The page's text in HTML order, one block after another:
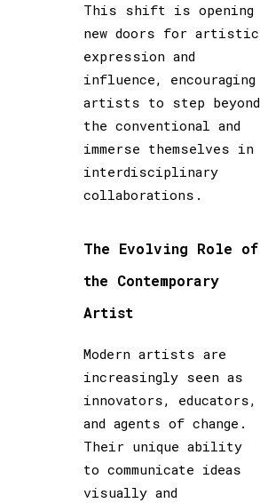
This shift is opening
new doors for artistic
expression and
influence, encouraging
artists to step beyond
the conventional and
immerse themselves in
interdisciplinary
collaborations.
The Evolving Role of
the Contemporary
Artist
Modern artists are
increasingly seen as
innovators, educators,
and agents of change.
Their unique ability
to communicate ideas
visually and